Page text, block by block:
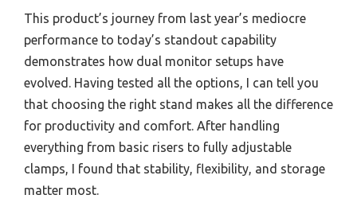
This product’s journey from last year’s mediocre
performance to today’s standout capability
demonstrates how dual monitor setups have
evolved. Having tested all the options, I can tell you
that choosing the right stand makes all the difference
for productivity and comfort. After handling
everything from basic risers to fully adjustable
clamps, I found that stability, flexibility, and storage
matter most.